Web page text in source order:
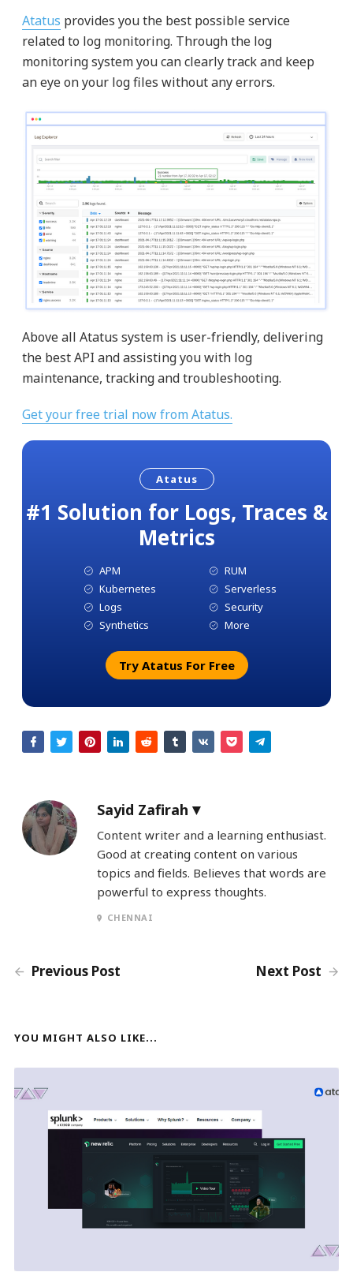
Atatus provides you the best possible service
related to log monitoring. Through the log
monitoring system you can clearly track and keep
an eye on your log files without any errors.
Above all Atatus system is user-friendly, delivering
the best API and assisting you with log
maintenance, tracking and troubleshooting.
Get your free trial now from Atatus.
Atatus
#1 Solution for Logs, Traces &
Metrics
APM
Kubernetes
Logs
Synthetics
RUM
Serverless
Security
More
Try Atatus For Free
Sayid Zafirah
Content writer and a learning enthusiast.
Good at creating content on various
topics and fields. Believes that words are
powerful to express thoughts.
CHENNAI
Previous Post Next Post
YOU MIGHT ALSO LIKE...